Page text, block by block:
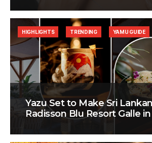
Yazu Set to Make Sri
Radisson Blu Resort Galle
HIGHLIGHTS TRENDING YAMU GUIDE